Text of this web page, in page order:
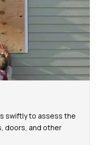
swiftly to assess the
doors, and other